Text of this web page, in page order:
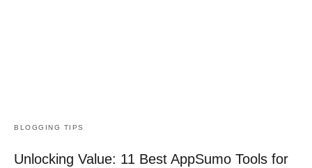
BLOGGING TIPS
Unlocking Value: 11 Best AppSumo Tools for